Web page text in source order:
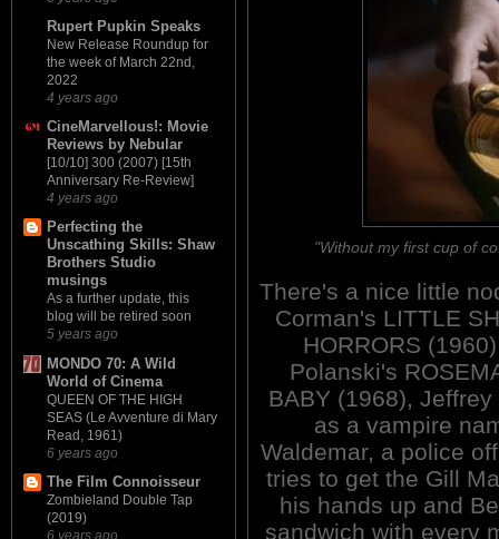
Rupert Pupkin Speaks
New Release Roundup for
the week of March 22nd,
2022
4 years ago
CineMarvellous!: Movie
Reviews by Nebular
[10/10] 300 (2007) [15th
Anniversary Re-Review]
4 years ago
Perfecting the
Unscathing Skills: Shaw
Brothers Studio
musings
As a further update, this
blog will be retired soon
5 years ago
MONDO 70: A Wild
World of Cinema
QUEEN OF THE HIGH
SEAS (Le Avventure di Mary
Read, 1961)
6 years ago
The Film Connoisseur
Zombieland Double Tap
(2019)
6 years ago
"Without my first cup of
There's a nice little
Corman's LITTLE
HORRORS
Polanski's
BABY (1968), Jeffrey
as a vampire
Waldemar, a police
tries to get the Gill
his hands up and
sandwich with every